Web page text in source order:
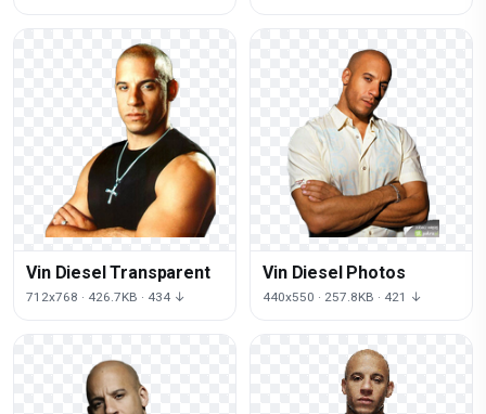
Vin Diesel Transparent
712x768 · 426.7KB · 434 ↓
Vin Diesel Photos
440x550 · 257.8KB · 421 ↓